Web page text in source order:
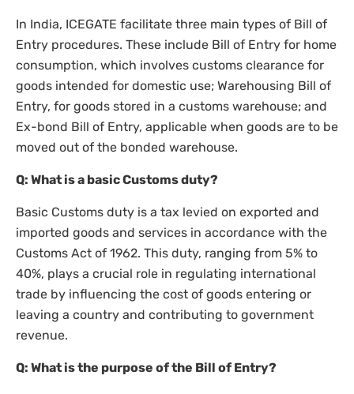
In India, ICEGATE facilitate three main types of Bill of
Entry procedures. These include Bill of Entry for home
consumption, which involves customs clearance for
goods intended for domestic use; Warehousing Bill of
Entry, for goods stored in a customs warehouse; and
Ex-bond Bill of Entry, applicable when goods are to be
moved out of the bonded warehouse.
Q: What is a basic Customs duty?
Basic Customs duty is a tax levied on exported and
imported goods and services in accordance with the
Customs Act of 1962. This duty, ranging from 5% to
40%, plays a crucial role in regulating international
trade by influencing the cost of goods entering or
leaving a country and contributing to government
revenue.
Q: What is the purpose of the Bill of Entry?